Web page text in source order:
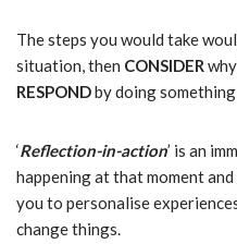
The steps you would take
situation, then CONSIDER
RESPONDby doing
‘Reflection-in-action’ is an
happening at that moment
you to personalise
change things.